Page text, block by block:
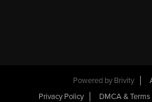
Powered by Brivity
Privacy Policy
DMCA &